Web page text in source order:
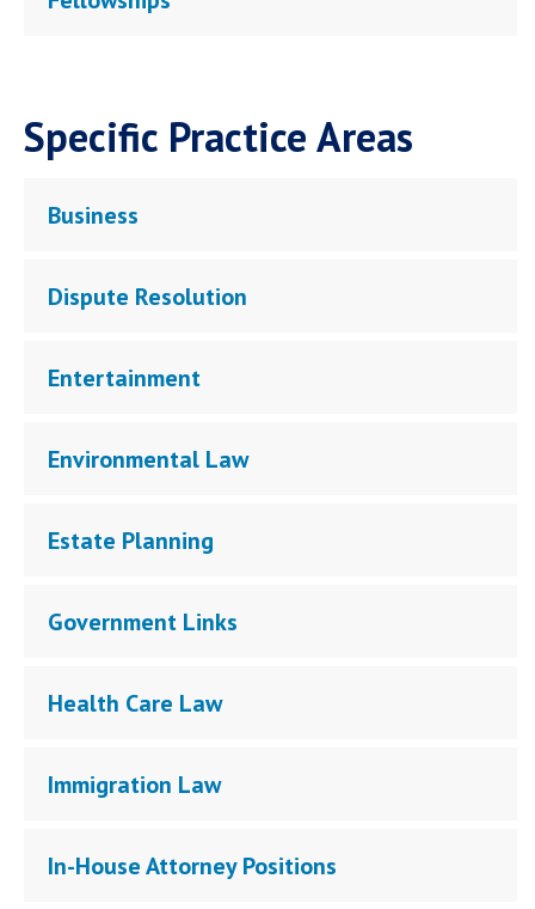
Specific Practice Areas
Business
Dispute Resolution
Entertainment
Environmental Law
Estate Planning
Government Links
Health Care Law
Immigration Law
In-House Attorney Positions